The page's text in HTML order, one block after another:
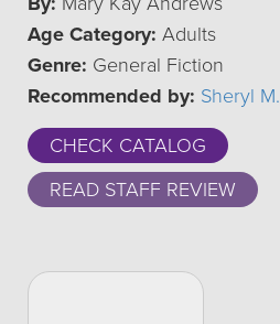
Age Category: Adults
Genre: General Fiction
Recommended by: Sheryl M.
CHECK CATALOG
READ STAFF REVIEW